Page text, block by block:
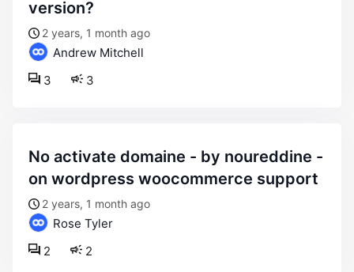
version?
2 years, 1 month ago
Andrew Mitchell
3
3
no activate domaine - by noureddine -
on wordpress woocommerce support
2 years, 1 month ago
Rose Tyler
2
2